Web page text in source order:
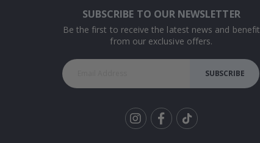
SUBSCRIBE TO OUR NEWSLETTER
Be the first to receive the latest news and benefit
from our exclusive offers.
SUBSCRIBE